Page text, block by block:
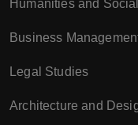
Humanities and
Business
Legal Studies
Architecture and